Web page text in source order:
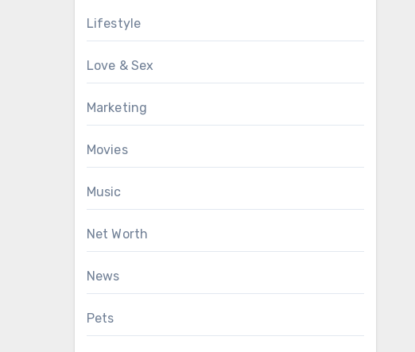
Lifestyle
Love & Sex
Marketing
Movies
Music
Net Worth
News
Pets